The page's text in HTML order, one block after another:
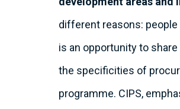
different reasons:
is an opportunity to
the specificities of
programme. CIPS,